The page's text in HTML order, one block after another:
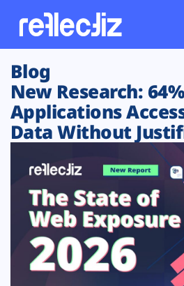
Customers
Platform
Solutions
Resources
Company
Blog
New Research:
Applications
Data Without